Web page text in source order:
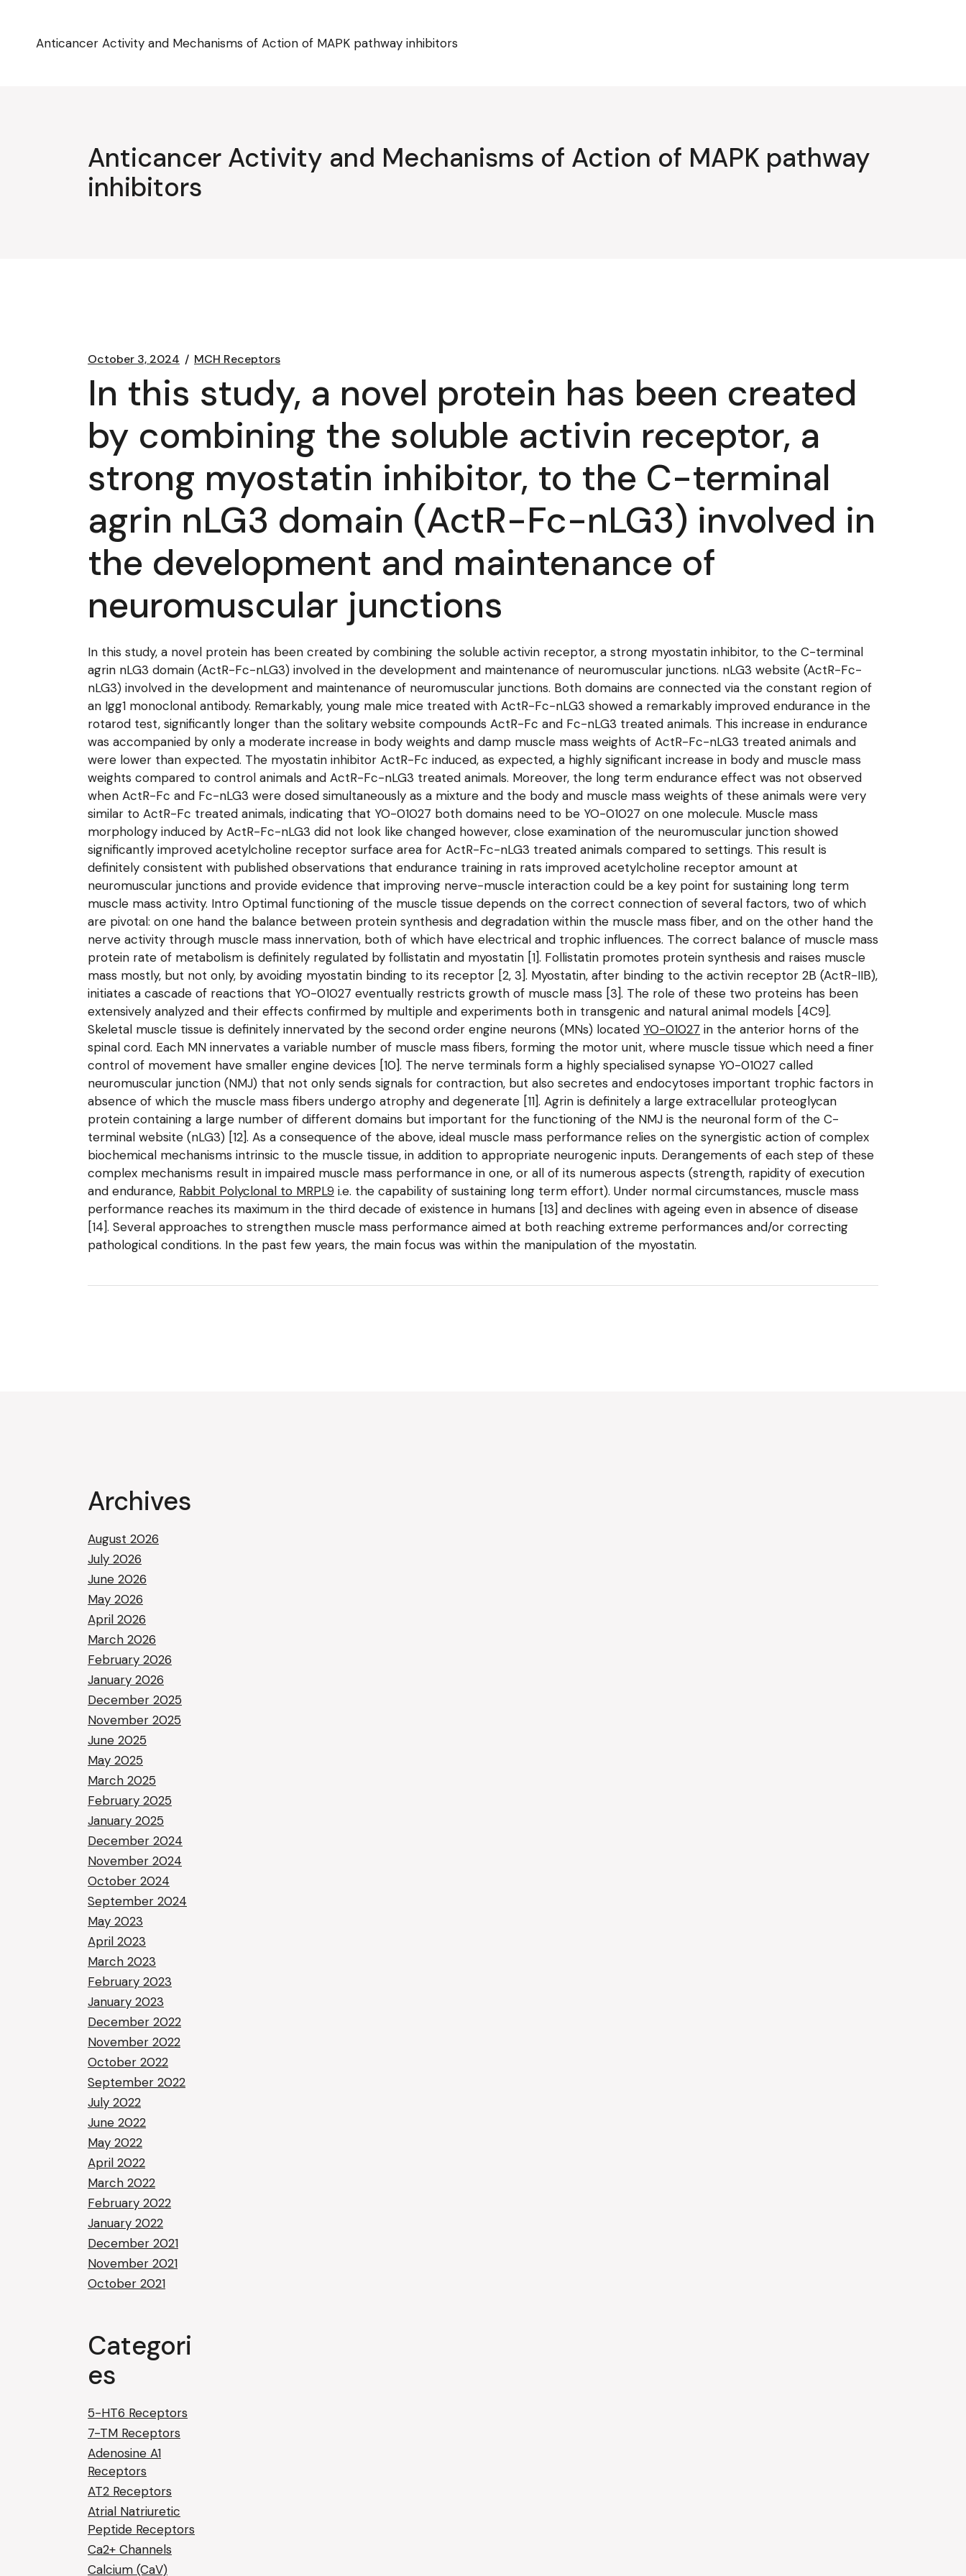
contentAnticancer Activity and Mechanisms of Action of MAPK pathway inhibitors
Anticancer Activity and Mechanisms of Action of MAPK pathway
inhibitors
October 3, 2024 MCH Receptors
In this study, a novel protein has been created
by combining the soluble activin receptor, a
strong myostatin inhibitor, to the C-terminal
agrin nLG3 domain (ActR-Fc-nLG3) involved in
the development and maintenance of
neuromuscular junctions
In this study, a novel protein has been created by combining the soluble activin receptor, a strong myostatin inhibitor, to the C-terminal
agrin nLG3 domain (ActR-Fc-nLG3) involved in the development and maintenance of neuromuscular junctions. nLG3 website (ActR-Fc-
nLG3) involved in the development and maintenance of neuromuscular junctions. Both domains are connected via the constant region of
an Igg1 monoclonal antibody. Remarkably, young male mice treated with ActR-Fc-nLG3 showed a remarkably improved endurance in the
rotarod test, significantly longer than the solitary website compounds ActR-Fc and Fc-nLG3 treated animals. This increase in endurance
was accompanied by only a moderate increase in body weights and damp muscle mass weights of ActR-Fc-nLG3 treated animals and
were lower than expected. The myostatin inhibitor ActR-Fc induced, as expected, a highly significant increase in body and muscle mass
weights compared to control animals and ActR-Fc-nLG3 treated animals. Moreover, the long term endurance effect was not observed
when ActR-Fc and Fc-nLG3 were dosed simultaneously as a mixture and the body and muscle mass weights of these animals were very
similar to ActR-Fc treated animals, indicating that YO-01027 both domains need to be YO-01027 on one molecule. Muscle mass
morphology induced by ActR-Fc-nLG3 did not look like changed however, close examination of the neuromuscular junction showed
significantly improved acetylcholine receptor surface area for ActR-Fc-nLG3 treated animals compared to settings. This result is
definitely consistent with published observations that endurance training in rats improved acetylcholine receptor amount at
neuromuscular junctions and provide evidence that improving nerve-muscle interaction could be a key point for sustaining long term
muscle mass activity. Intro Optimal functioning of the muscle tissue depends on the correct connection of several factors, two of which
are pivotal: on one hand the balance between protein synthesis and degradation within the muscle mass fiber, and on the other hand the
nerve activity through muscle mass innervation, both of which have electrical and trophic influences. The correct balance of muscle mass
protein rate of metabolism is definitely regulated by follistatin and myostatin [1]. Follistatin promotes protein synthesis and raises muscle
mass mostly, but not only, by avoiding myostatin binding to its receptor [2, 3]. Myostatin, after binding to the activin receptor 2B (ActR-IIB),
initiates a cascade of reactions that YO-01027 eventually restricts growth of muscle mass [3]. The role of these two proteins has been
extensively analyzed and their effects confirmed by multiple and experiments both in transgenic and natural animal models [4C9].
Skeletal muscle tissue is definitely innervated by the second order engine neurons (MNs) located YO-01027 in the anterior horns of the
spinal cord. Each MN innervates a variable number of muscle mass fibers, forming the motor unit, where muscle tissue which need a finer
control of movement have smaller engine devices [10]. The nerve terminals form a highly specialised synapse YO-01027 called
neuromuscular junction (NMJ) that not only sends signals for contraction, but also secretes and endocytoses important trophic factors in
absence of which the muscle mass fibers undergo atrophy and degenerate [11]. Agrin is definitely a large extracellular proteoglycan
protein containing a large number of different domains but important for the functioning of the NMJ is the neuronal form of the C-
terminal website (nLG3) [12]. As a consequence of the above, ideal muscle mass performance relies on the synergistic action of complex
biochemical mechanisms intrinsic to the muscle tissue, in addition to appropriate neurogenic inputs. Derangements of each step of these
complex mechanisms result in impaired muscle mass performance in one, or all of its numerous aspects (strength, rapidity of execution
and endurance, Rabbit Polyclonal to MRPL9 i.e. the capability of sustaining long term effort). Under normal circumstances, muscle mass
performance reaches its maximum in the third decade of existence in humans [13] and declines with ageing even in absence of disease
[14]. Several approaches to strengthen muscle mass performance aimed at both reaching extreme performances and/or correcting
pathological conditions. In the past few years, the main focus was within the manipulation of the myostatin.
Archives
August 2026
July 2026
June 2026
May 2026
April 2026
March 2026
February 2026
January 2026
December 2025
November 2025
June 2025
May 2025
March 2025
February 2025
January 2025
December 2024
November 2024
October 2024
September 2024
May 2023
April 2023
March 2023
February 2023
January 2023
December 2022
November 2022
October 2022
September 2022
July 2022
June 2022
May 2022
April 2022
March 2022
February 2022
January 2022
December 2021
November 2021
October 2021
Categori
es
5-HT6 Receptors
7-TM Receptors
Adenosine A1
Receptors
AT2 Receptors
Atrial Natriuretic
Peptide Receptors
Ca2+ Channels
Calcium (CaV)